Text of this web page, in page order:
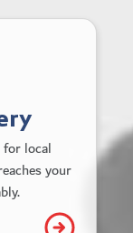
local
your
local